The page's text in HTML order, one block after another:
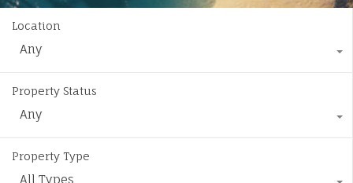
Location
Any
Property Status
Any
Property Type
All Types